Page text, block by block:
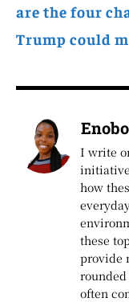
are the four
Trump could
I write
how
these
provide
often